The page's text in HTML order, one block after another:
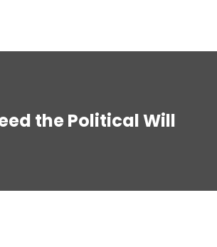
the Political Will